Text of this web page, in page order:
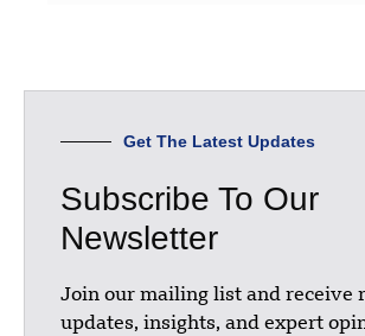
Get The Latest Updates
Subscribe To Our
Newsletter
Join our mailing list and receive
updates, insights, and expert